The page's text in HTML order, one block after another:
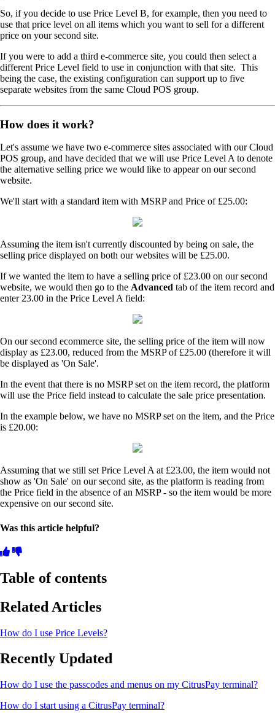
So, if you decide to use Price Level B, for example, then you need to
use that price level on all items which you want to sell for a different
price on your second site.
If you were to add a third e-commerce site, you could then select a
different Price Level field to use in conjunction with that site. This
being the case, the existing configuration can support up to five
separate websites from the same Cloud POS group.
How does it work?
Let's assume we have two e-commerce sites associated with our Cloud
POS group, and have decided that we will use Price Level A to denote
the alternative selling price we would like to appear on our second
website.
We'll start with a standard item with MSRP and Price of £25.00:
Assuming the item isn't currently discounted by being on sale, the
selling price displayed on both our websites will be £25.00.
If we wanted the item to have a selling price of £23.00 on our second
website, we would then go to the Advanced tab of the item record and
enter 23.00 in the Price Level A field:
On our second ecommerce site, the selling price of the item will now
display as £23.00, reduced from the MSRP of £25.00 (therefore it will
be displayed as 'On Sale'.
In the event that there is no MSRP set on the item record, the platform
will use the Price field instead to calculate the sale price presentation.
In the example below, we have no MSRP set on the item, and the Price
is £20.00:
Assuming that we still set Price Level A at £23.00, the item would not
show as 'On Sale' on our second site, as the platform is reading from
the Price field in the absence of an MSRP - so the item would be more
expensive on our second site.
Was this article helpful?
Table of contents
Related Articles
How do I use Price Levels?
Recently Updated
How do I use the passcodes and menus on my CitrusPay terminal?
How do I start using a CitrusPay terminal?